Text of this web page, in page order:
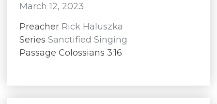
March 12, 2023
Preacher Rick Haluszka
Series Sanctified Singing
Passage Colossians 3:16